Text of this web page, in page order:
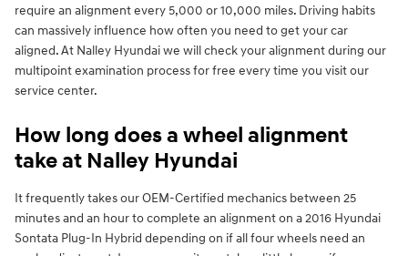
require an alignment every 5,000 or 10,000 miles. Driving habits
can massively influence how often you need to get your car
aligned. At Nalley Hyundai we will check your alignment during our
multipoint examination process for free every time you visit our
service center.
How long does a wheel alignment
take at Nalley Hyundai
It frequently takes our OEM-Certified mechanics between 25
minutes and an hour to complete an alignment on a 2016 Hyundai
Sontata Plug-In Hybrid depending on if all four wheels need an